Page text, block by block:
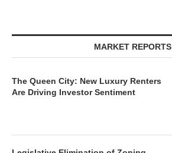
MARKET REPORTS
The Queen City: New Luxury Renters
Are Driving Investor Sentiment